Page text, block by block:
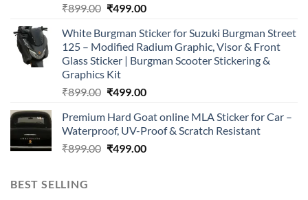
₹899.00 Original
was:
₹899.00.
₹499.00Current
is:
₹499.00.
White Burgman Sticker for Suzuki Burgman Street
125 – Modified Radium Graphic, Visor & Front
Glass Sticker | Burgman Scooter Stickering &
Graphics Kit
₹899.00 Original
was:
₹899.00.
₹499.00Current
is:
₹499.00.
Premium Hard Goat online MLA Sticker for Car –
Waterproof, UV-Proof & Scratch Resistant
₹899.00 Original
₹499.00Current
BEST SELLING